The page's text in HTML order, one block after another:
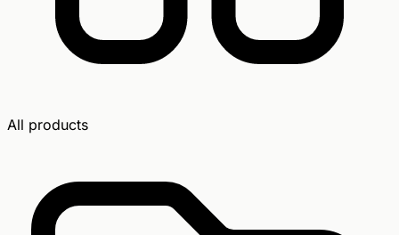
All products